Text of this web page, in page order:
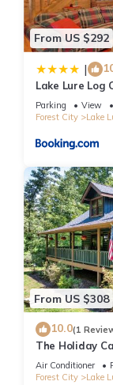
From US $292
|
Lake Lure Log
Parking View
Forest City
Lake
From US $308
10.0(1
The Holiday
Air Conditioner
Forest City
Lake